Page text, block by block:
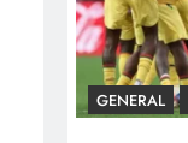
GENERAL